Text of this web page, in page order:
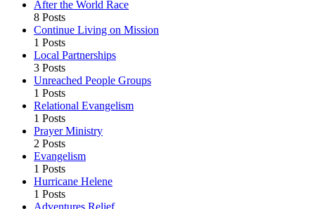
After the World Race
8 Posts
Continue Living on Mission
1 Posts
Local Partnerships
3 Posts
Unreached People Groups
1 Posts
Relational Evangelism
1 Posts
Prayer Ministry
2 Posts
Evangelism
1 Posts
Hurricane Helene
1 Posts